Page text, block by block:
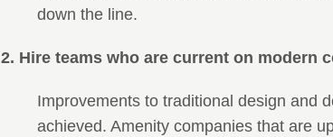
down the line.
2. Hire teams who are current on modern
Improvements to traditional design and
achieved. Amenity companies that are